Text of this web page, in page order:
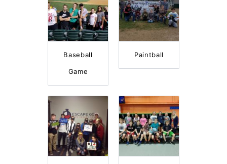
Baseball
Game
Paintball